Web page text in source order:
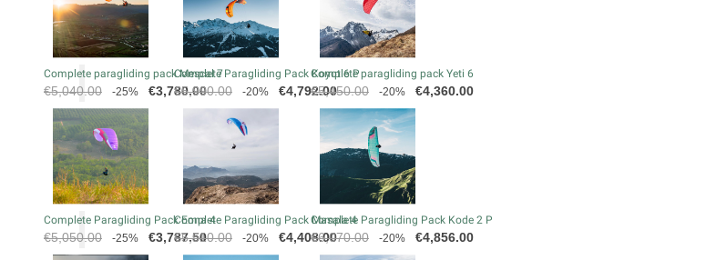
Complete paragliding pack Mescal 7
Regular
price
€5,040.00 -25% Price
€3,780.00
Complete Paragliding Pack Eona 4
Regular
price
€5,050.00 -25% Price
€3,787.50
Complete Paragliding Pack Koyot 6 P
Regular
€5,990.00 -20% Price
€4,792.00
Complete Paragliding Pack Masala 4
Regular
price
€5,510.00 -20% Price
€4,408.00
Complete paragliding pack Yeti 6
Regular
price
€5,450.00 -20% Price
€4,360.00
Complete Paragliding Pack Kode 2 P
Regular
price
€6,070.00 -20% Price
€4,856.00